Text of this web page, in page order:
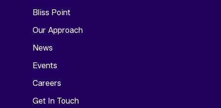
Bliss Point
Our Approach
News
Events
Careers
Get In Touch